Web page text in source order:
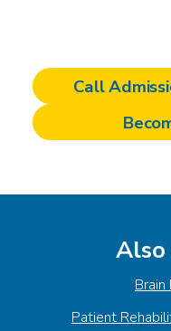
Call
Patient